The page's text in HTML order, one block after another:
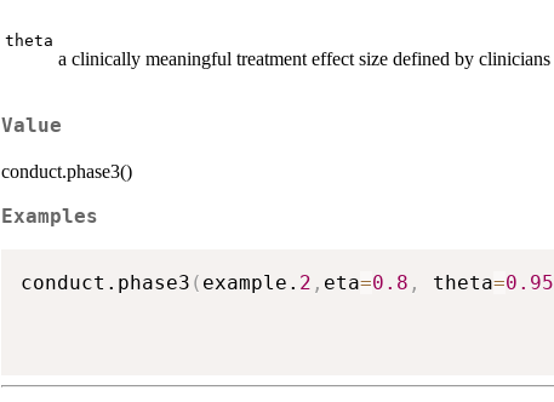
theta
a clinically meaningful treatment effect size defined by clinicians
Value
conduct.phase3()
Examples
conduct.phase3 ( example. 2 , eta=0.8 , theta=0.95